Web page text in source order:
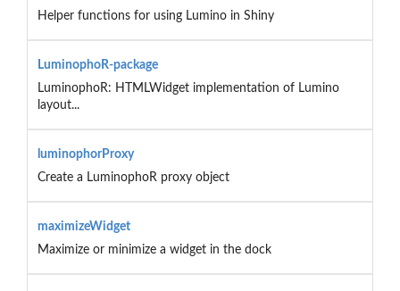
Helper functions for using Lumino in Shiny
LuminophoR-package
LuminophoR: HTMLWidget implementation of Lumino
layout...
luminophorProxy
Create a LuminophoR proxy object
maximizeWidget
Maximize or minimize a widget in the dock